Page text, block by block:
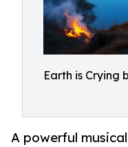
Earth is Crying
A powerful